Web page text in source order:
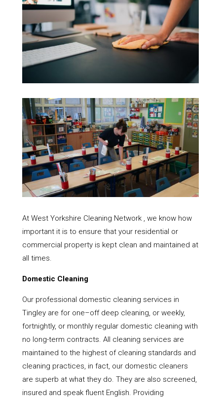
At West Yorkshire Cleaning Network , we know how
important it is to ensure that your residential or
commercial property is kept clean and maintained at
all times.
Domestic Cleaning
Our professional domestic cleaning services in
Tingley are for one–off deep cleaning, or weekly,
fortnightly, or monthly regular domestic cleaning with
no long-term contracts. All cleaning services are
maintained to the highest of cleaning standards and
cleaning practices, in fact, our domestic cleaners
are superb at what they do. They are also screened,
insured and speak fluent English. Providing